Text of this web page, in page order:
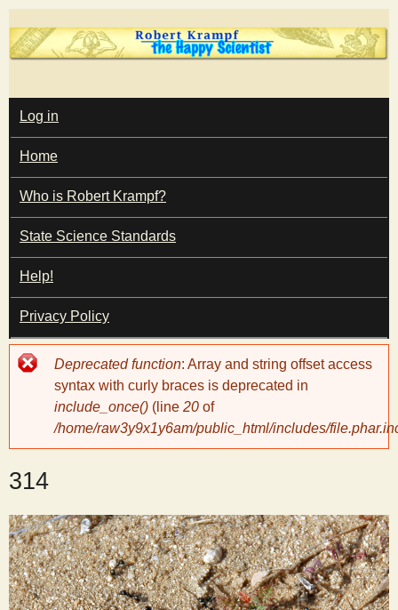
Skip
to
content
T
h
e
H
a
p
y
S
c
i
M
A
I
N
M
E
N
U
Log in
Home
Who is Robert Krampf?
State Science Standards
Help!
Privacy Policy
Error
message
Deprecated function: Array and string offset access
syntax with curly braces is deprecated in
include_once() (line 20 of
/home/raw3y9x1y6am/public_html/includes/
314